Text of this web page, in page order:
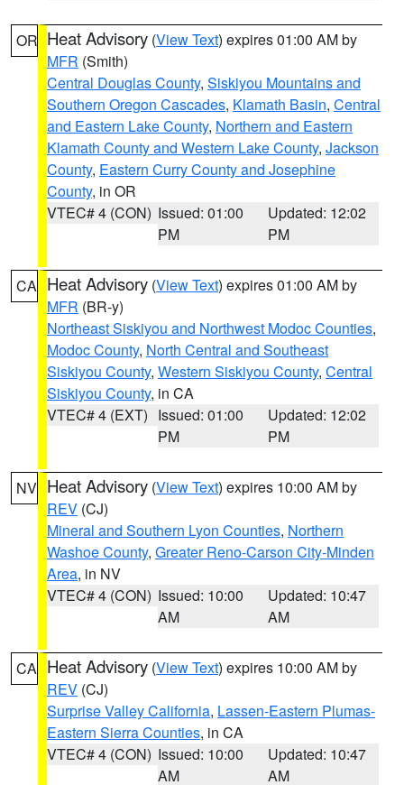
OR Heat Advisory (View Text) expires 01:00 AM by
MFR (Smith)
Central Douglas County, Siskiyou Mountains and
Southern Oregon Cascades, Klamath Basin, Central
and Eastern Lake County, Northern and Eastern
Klamath County and Western Lake County, Jackson
County, Eastern Curry County and Josephine
County, in OR
VTEC# 4 (CON) Issued: 01:00
PM
Updated: 12:02
PM
CA Heat Advisory (View Text) expires 01:00 AM by
MFR (BR-y)
Northeast Siskiyou and Northwest Modoc Counties,
Modoc County, North Central and Southeast
Siskiyou County, Western Siskiyou County, Central
Siskiyou County, in CA
VTEC# 4 (EXT) Issued: 01:00
PM
Updated: 12:02
PM
NV Heat Advisory (View Text) expires 10:00 AM by
REV (CJ)
Mineral and Southern Lyon Counties, Northern
Washoe County, Greater Reno-Carson City-Minden
Area, in NV
VTEC# 4 (CON) Issued: 10:00
AM
Updated: 10:47
AM
CA Heat Advisory (View Text) expires 10:00 AM by
REV (CJ)
Surprise Valley California, Lassen-Eastern Plumas-
Eastern Sierra Counties, in CA
VTEC# 4 (CON) Issued: 10:00
AM
Updated: 10:47
AM